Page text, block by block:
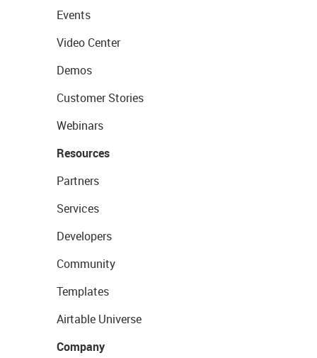
Events
Video Center
Demos
Customer Stories
Webinars
Resources
Partners
Services
Developers
Community
Templates
Airtable Universe
Company